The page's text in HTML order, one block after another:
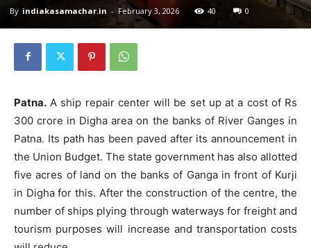
By indiakasamachar.in - February 3, 2026 40 0
Patna. A ship repair center will be set up at a cost of Rs
300 crore in Digha area on the banks of River Ganges in
Patna. Its path has been paved after its announcement in
the Union Budget. The state government has also allotted
five acres of land on the banks of Ganga in front of Kurji
in Digha for this. After the construction of the centre, the
number of ships plying through waterways for freight and
tourism purposes will increase and transportation costs